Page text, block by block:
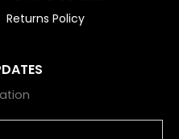
Returns Policy